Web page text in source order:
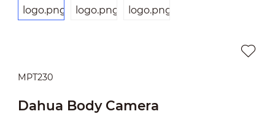
MPT230
Dahua Body Camera